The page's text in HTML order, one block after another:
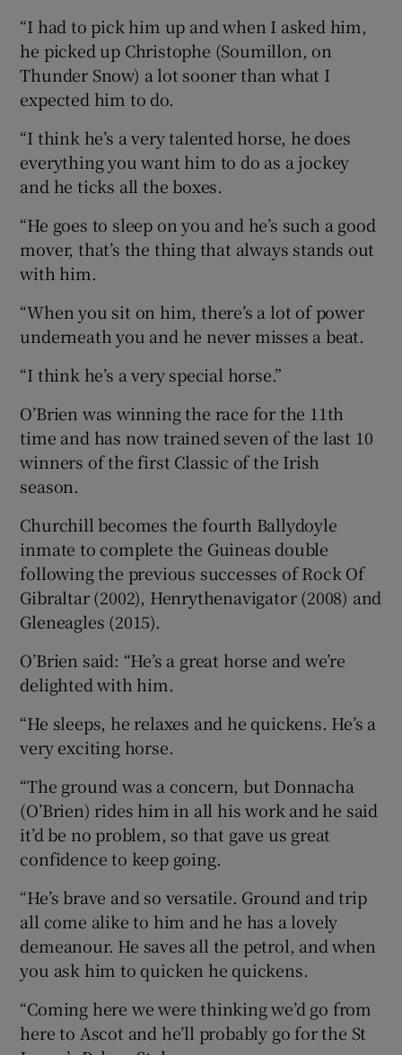
“I had to pick him up and when I asked him,
he picked up Christophe (Soumillon, on
Thunder Snow) a lot sooner than what I
expected him to do.
“I think he’s a very talented horse, he does
everything you want him to do as a jockey
and he ticks all the boxes.
“He goes to sleep on you and he’s such a good
mover, that’s the thing that always stands out
with him.
“When you sit on him, there’s a lot of power
underneath you and he never misses a beat.
“I think he’s a very special horse.”
O’Brien was winning the race for the 11th
time and has now trained seven of the last 10
winners of the first Classic of the Irish
season.
Churchill becomes the fourth Ballydoyle
inmate to complete the Guineas double
following the previous successes of Rock Of
Gibraltar (2002), Henrythenavigator (2008) and
Gleneagles (2015).
O’Brien said: “He’s a great horse and we’re
delighted with him.
“He sleeps, he relaxes and he quickens. He’s a
very exciting horse.
“The ground was a concern, but Donnacha
(O’Brien) rides him in all his work and he said
it’d be no problem, so that gave us great
confidence to keep going.
“He’s brave and so versatile. Ground and trip
all come alike to him and he has a lovely
demeanour. He saves all the petrol, and when
you ask him to quicken he quickens.
“Coming here we were thinking we’d go from
here to Ascot and he’ll probably go for the St